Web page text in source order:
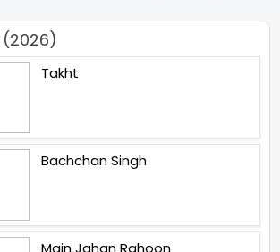
Takht
Bachchan Singh
Main Jahan Rahoon